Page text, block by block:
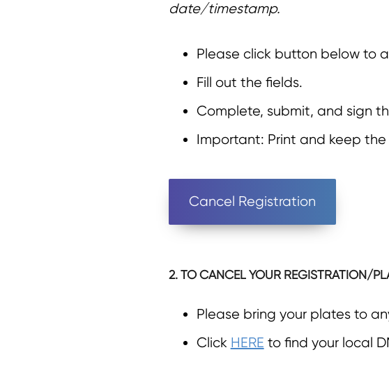
date/timestamp.
Please click button below to
Fill out the fields.
Complete, submit, and sign
Important: Print and keep
Cancel Registration
2. TO CANCEL YOUR REGISTRATION/
Please bring your plates to
Click HERE to find your local